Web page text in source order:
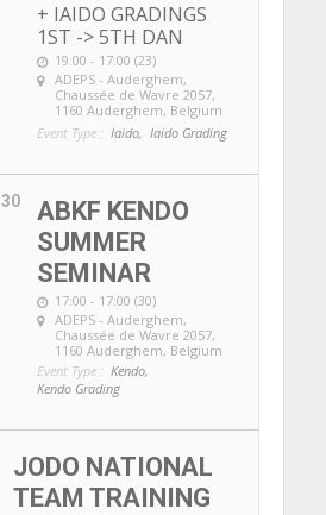
+ IAIDO GRADINGS
1ST -> 5TH DAN
19:00 - 17:00 (23)
ADEPS - Auderghem,
Chaussée de Wavre 2057,
1160 Auderghem, Belgium
Event Type : Iaido, Iaido Grading
30
ABKF KENDO
SUMMER
SEMINAR
17:00 - 17:00 (30)
ADEPS - Auderghem,
Chaussée de Wavre 2057,
1160 Auderghem, Belgium
Event Type : Kendo,
Kendo Grading
JODO NATIONAL
TEAM TRAINING